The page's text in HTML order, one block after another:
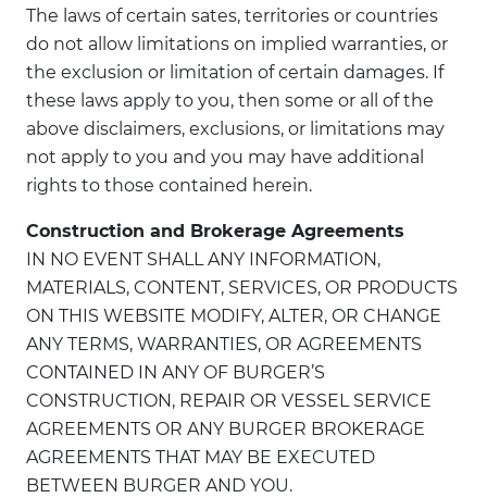
The laws of certain sates, territories or countries
do not allow limitations on implied warranties, or
the exclusion or limitation of certain damages. If
these laws apply to you, then some or all of the
above disclaimers, exclusions, or limitations may
not apply to you and you may have additional
rights to those contained herein.
Construction and Brokerage Agreements
IN NO EVENT SHALL ANY INFORMATION,
MATERIALS, CONTENT, SERVICES, OR PRODUCTS
ON THIS WEBSITE MODIFY, ALTER, OR CHANGE
ANY TERMS, WARRANTIES, OR AGREEMENTS
CONTAINED IN ANY OF BURGER’S
CONSTRUCTION, REPAIR OR VESSEL SERVICE
AGREEMENTS OR ANY BURGER BROKERAGE
AGREEMENTS THAT MAY BE EXECUTED
BETWEEN BURGER AND YOU.